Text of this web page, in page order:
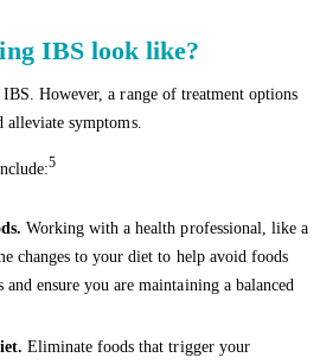
IBS look like?
However, a range of treatment options
alleviate symptoms.
5
Working with a health professional, like a
changes to your diet to help avoid foods
ensure you are maintaining a balanced
Eliminate foods that trigger your